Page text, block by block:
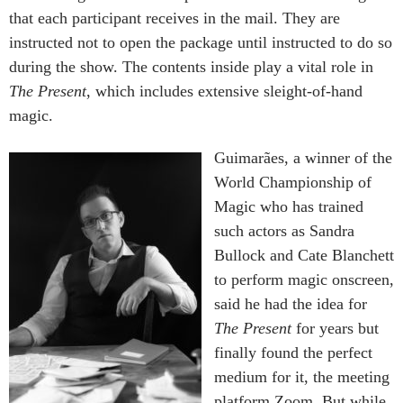
that each participant receives in the mail. They are
instructed not to open the package until instructed to do so
during the show. The contents inside play a vital role in
The Present, which includes extensive sleight-of-hand
magic.
Guimarães, a winner of the
World Championship of
Magic who has trained
such actors as Sandra
Bullock and Cate Blanchett
to perform magic onscreen,
said he had the idea for
The Presentfor years but
finally found the perfect
medium for it, the meeting